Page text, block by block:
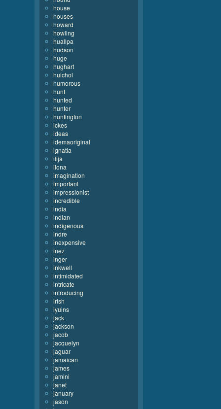
house
houses
howard
howling
huallpa
hudson
huge
hughart
huichol
humorous
hunt
hunted
hunter
huntington
ickes
ideas
idemaoriginal
ignatia
ilija
ilona
imagination
important
impressionist
incredible
india
indian
indigenous
indre
inexpensive
inez
inger
inkwell
intimidated
intricate
introducing
irish
iyuins
jack
jackson
jacob
jacquelyn
jaguar
jamaican
james
jamini
janet
january
jason